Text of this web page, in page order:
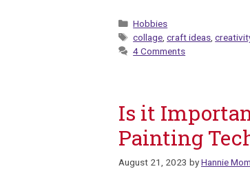
Categories
Hobbies
Tags
collage ,craft ideas ,
4 Comments
Is it
Painting
August 21, 2023 byHannie